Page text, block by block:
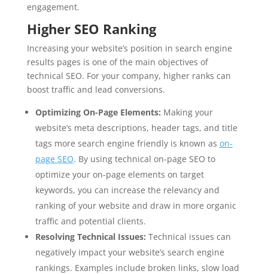
engagement.
Higher SEO Ranking
Increasing your website’s position in search engine
results pages is one of the main objectives of
technical SEO. For your company, higher ranks can
boost traffic and lead conversions.
Optimizing On-Page Elements: Making your
website’s meta descriptions, header tags, and title
tags more search engine friendly is known as on-
page SEO. By using technical on-page SEO to
optimize your on-page elements on target
keywords, you can increase the relevancy and
ranking of your website and draw in more organic
traffic and potential clients.
Resolving Technical Issues: Technical issues can
negatively impact your website’s search engine
rankings. Examples include broken links, slow load